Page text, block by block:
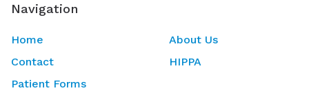
Navigation
Home
About Us
Contact
HIPPA
Patient Forms